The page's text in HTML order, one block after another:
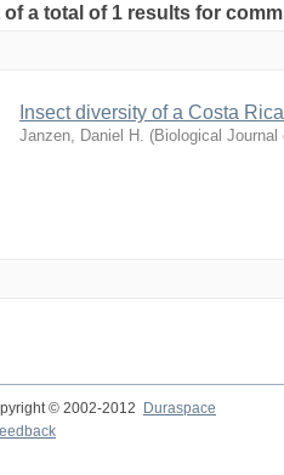
a total of 1 results for
Insect diversity of a Costa
Janzen, Daniel H. (Biological
© 2002-2012 Duraspace